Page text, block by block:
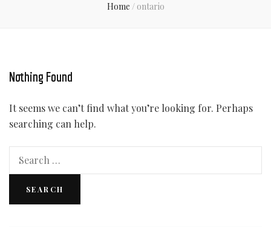
Home / ontario
Nothing Found
It seems we can’t find what you’re looking for. Perhaps
searching can help.
Search